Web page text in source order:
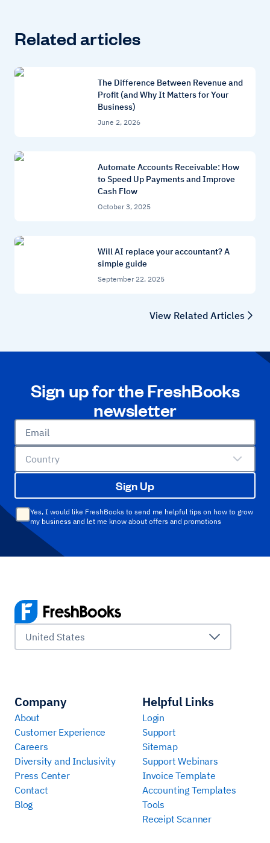
Related articles
The Difference Between Revenue and
Profit (and Why It Matters for Your
Business)
June 2, 2026
Automate Accounts Receivable: How
to Speed Up Payments and Improve
Cash Flow
October 3, 2025
Will AI replace your accountant? A
simple guide
September 22, 2025
View Related Articles
Sign up for the FreshBooks
newsletter
Email
Country
Sign Up
Yes, I would like FreshBooks to send me helpful tips on how to grow
my business and let me know about offers and promotions
United States
Company
About
Customer Experience
Careers
Diversity and Inclusivity
Press Center
Contact
Blog
Helpful Links
Login
Support
Sitemap
Support Webinars
Invoice Template
Accounting Templates
Tools
Receipt Scanner